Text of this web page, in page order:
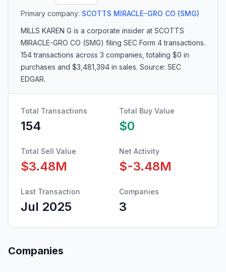
Primary company: SCOTTS MIRACLE-GRO CO (SMG)
MILLS KAREN G is a corporate insider at SCOTTS
MIRACLE-GRO CO (SMG) filing SEC Form 4 transactions.
154 transactions across 3 companies , totaling $0 in
purchases and $3,481,394 in sales. Source: SEC
EDGAR.
Total Transactions
154
Total Buy Value
$0
Total Sell Value
$3.48M
Net Activity
$-3.48M
Last Transaction
Jul 2025
Companies
3
Companies